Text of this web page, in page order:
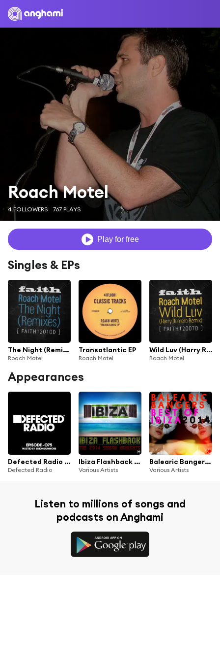
Roach Motel
4 FOLLOWERS 767 PLAYS
Play for free
Singles & EPs
The Night (Remixes)
Roach Motel
Transatlantic EP
Roach Motel
Wild Luv (Harry Romero Remix)
Roach Motel
Appearances
Defected Radio Episode 075 (hosted by Simon Dunmore) (Mixed)
Defected Radio
Ibiza Flashback (The 2014 Season Highlights)
Various Artists
Balearic Bangers (Best of Ibiza 2014)
Various Artists
Listen to millions of songs and
podcasts on Anghami